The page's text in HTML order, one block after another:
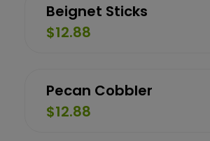
Beignet Sticks
$12.88
Pecan Cobbler
$12.88